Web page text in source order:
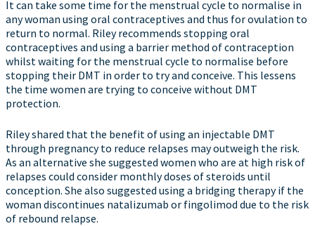
It can take some time for the menstrual cycle to normalise in
any woman using oral contraceptives and thus for ovulation to
return to normal. Riley recommends stopping oral
contraceptives and using a barrier method of contraception
whilst waiting for the menstrual cycle to normalise before
stopping their DMT in order to try and conceive. This lessens
the time women are trying to conceive without DMT
protection.
Riley shared that the benefit of using an injectable DMT
through pregnancy to reduce relapses may outweigh the risk.
As an alternative she suggested women who are at high risk of
relapses could consider monthly doses of steroids until
conception. She also suggested using a bridging therapy if the
woman discontinues natalizumab or fingolimod due to the risk
of rebound relapse.